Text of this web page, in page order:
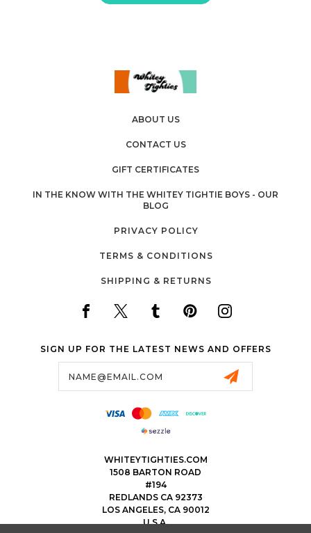
ABOUT US
CONTACT US
GIFT CERTIFICATES
IN THE KNOW WITH THE WHITEY TIGHTIE BOYS - OUR
BLOG
PRIVACY POLICY
TERMS & CONDITIONS
SHIPPING & RETURNS
SIGN UP FOR THE LATEST NEWS AND OFFERS
WHITEYTIGHTIES.COM
1508 BARTON ROAD
#194
REDLANDS CA 92373
LOS ANGELES, CA 90012
U.S.A.